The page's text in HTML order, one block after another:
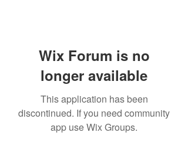
Wix Forum is no
longer available
This application has been
discontinued. If you need community
app use Wix Groups.